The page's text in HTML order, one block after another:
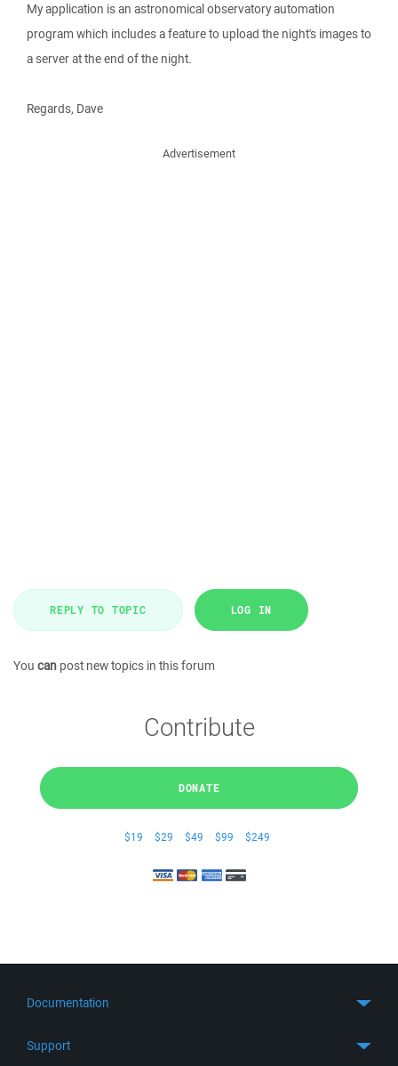
My application is an astronomical observatory automation
program which includes a feature to upload the night's images to
a server at the end of the night.
Regards, Dave
Advertisement
REPLY TO TOPIC LOG IN
You can post new topics in this forum
Contribute
DONATE
$19 $29 $49 $99 $249
Documentation
Support